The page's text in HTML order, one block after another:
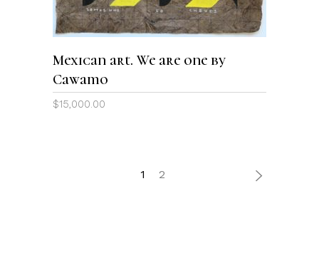
Mexican art. We are one by
Cawamo
$15,000.00
1 2